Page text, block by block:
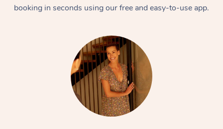
booking in seconds using our free and easy-to-use app.
At Home
Swedish Massage
Relaxation Massage
Remedial Massage
Beauty
Facial
Nails
Wellness
Physiotherapy
Workplace &
Events
Popular Occasions
Corporate Events
Popular Services
Aged Care &
Disability